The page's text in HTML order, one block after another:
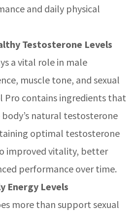
and daily physical
Testosterone Levels
a vital role in male
muscle tone, and sexual
Pro contains ingredients that
natural testosterone
optimal testosterone
improved vitality, better
performance over time.
Energy Levels
more than support sexual